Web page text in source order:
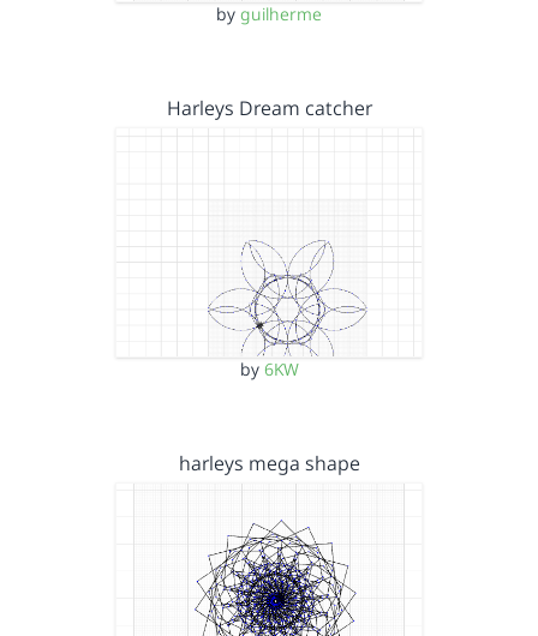
by guilherme
Harleys Dream catcher
by 6KW
harleys mega shape